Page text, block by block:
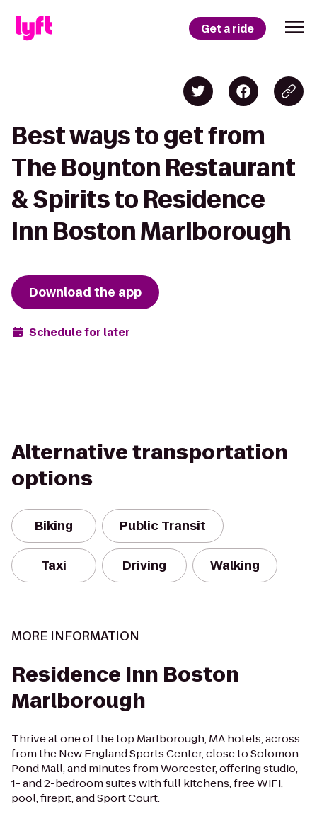
Get a ride
Best ways to get from
The Boynton Restaurant
& Spirits to Residence
Inn Boston Marlborough
Download the app
Schedule for later
Alternative transportation
options
Biking Public Transit
Taxi Driving Walking
MORE INFORMATION
Residence Inn Boston
Marlborough
Thrive at one of the top Marlborough, MA hotels, across
from the New England Sports Center, close to Solomon
Pond Mall, and minutes from Worcester, offering studio,
1- and 2-bedroom suites with full kitchens, free WiFi,
pool, firepit, and Sport Court.